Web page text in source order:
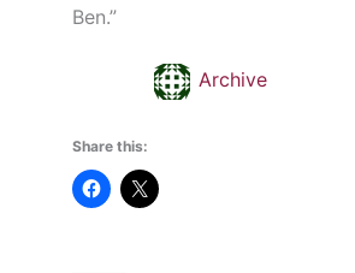
Ben.”
Archive
Share this: